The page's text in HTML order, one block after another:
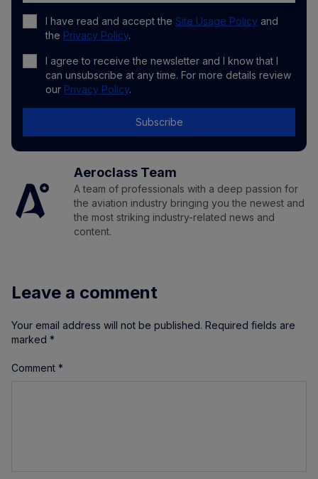
I have read and accept the Site Usage Policy and
the Privacy Policy.
I agree to receive the newsletter and I know that I
can unsubscribe at any time. For more details review
our Privacy Policy.
Subscribe
Aeroclass Team
A team of professionals with a deep passion for
the aviation industry bringing you the newest and
the most striking industry-related news and
content.
Leave a comment
Your email address will not be published. Required fields are
marked *
Comment *